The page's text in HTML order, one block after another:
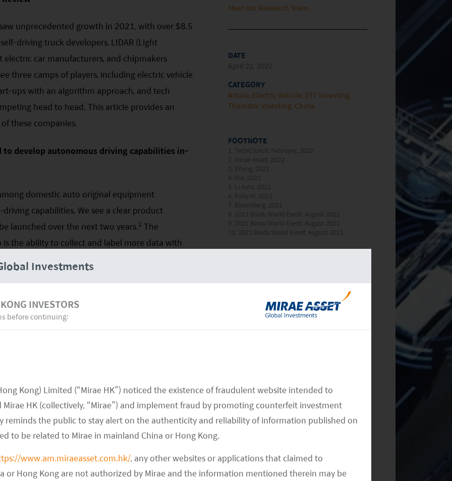
Investments
INVESTORS
before continuing:
Kong) Limited (“Mirae HK”) noticed the existence of fraudulent website intended to
HK (collectively, “Mirae”) and implement fraud by promoting counterfeit investment
reminds the public to stay alert on the authenticity and reliability of information published on
to be related to Mirae in mainland China or Hong Kong.
www.am.miraeasset.com.hk/, any other websites or applications that claimed to
or Hong Kong are not authorized by Mirae and the information mentioned therein may be
unprecedented growth in 2021, with over $8.5
driving truck developers, LIDAR (Light
electric car manufacturers, and chipmakers
three camps of players, including electric vehicle
ups with an algorithm approach, and tech
head to head. This article provides an
these companies.
to develop autonomous driving capabilities in-
domestic auto original equipment
capabilities. We see a clear product
launched over the next two years.2 The
is the ability to collect and label more data with
start-ups are currently working with 2-3 self-
hiring software engineers to develop in-
auto OEM with little room to develop in-house
due to the lack of quantitative data on
homogeneity in core hardware supply and
software.
Meet our Research Team
DATE
April 22, 2022
CATEGORY
Article Electric Vehicle ETF Investing
Thematic Investing China
FOOTNOTE
1. TechCrunch, February, 2022
2. Mirae Asset, 2022
3. XPeng, 2021
4. Nio, 2022
5. Li Auto, 2021
6. Pony AI, 2021
7. Bloomberg, 2021
8. 2021 Baidu World Event, August 2021
9. 2021 Baidu World Event, August 2021
10. 2021 Baidu World Event, August 2021